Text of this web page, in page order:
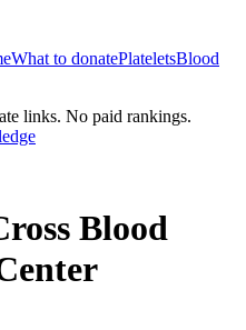
What to donatePlateletsBlood
links. No paid rankings.
Blood